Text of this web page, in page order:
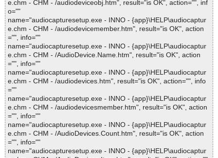
e.chm - CHM - /audiodeviceobj.htm", result="is OK", action="", inf
o=""
name="audiocapturesetup.exe - INNO - {app}\HELP\audiocaptur
e.chm - CHM - /audiodevicemember.htm", result="is OK", action
="", info=""
name="audiocapturesetup.exe - INNO - {app}\HELP\audiocaptur
e.chm - CHM - /AudioDevice.Name.htm", result="is OK", action
="", info=""
name="audiocapturesetup.exe - INNO - {app}\HELP\audiocaptur
e.chm - CHM - /audiodevices.htm", result="is OK", action="", info
=""
name="audiocapturesetup.exe - INNO - {app}\HELP\audiocaptur
e.chm - CHM - /audiodevicesmember.htm", result="is OK", action
="", info=""
name="audiocapturesetup.exe - INNO - {app}\HELP\audiocaptur
e.chm - CHM - /AudioDevices.Count.htm", result="is OK", action
="", info=""
name="audiocapturesetup.exe - INNO - {app}\HELP\audiocaptur